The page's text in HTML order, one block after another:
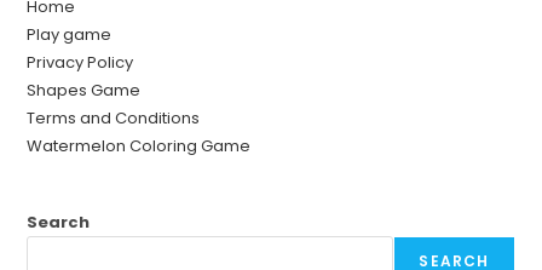
Home
Play game
Privacy Policy
Shapes Game
Terms and Conditions
Watermelon Coloring Game
Search
SEARCH